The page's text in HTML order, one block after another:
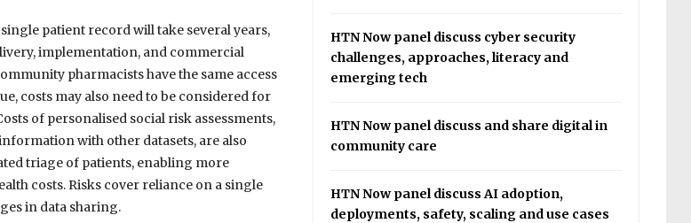
single patient record will take several years,
implementation, and commercial
pharmacists have the same access
costs may also need to be considered for
of personalised social risk assessments,
with other datasets, are also
triage of patients, enabling more
costs. Risks cover reliance on a single
in data sharing.
HTN Now panel discuss cyber security
challenges, approaches, literacy and
emerging tech
HTN Now panel discuss and share digital in
community care
HTN Now panel discuss AI adoption,
deployments, safety, scaling and use cases